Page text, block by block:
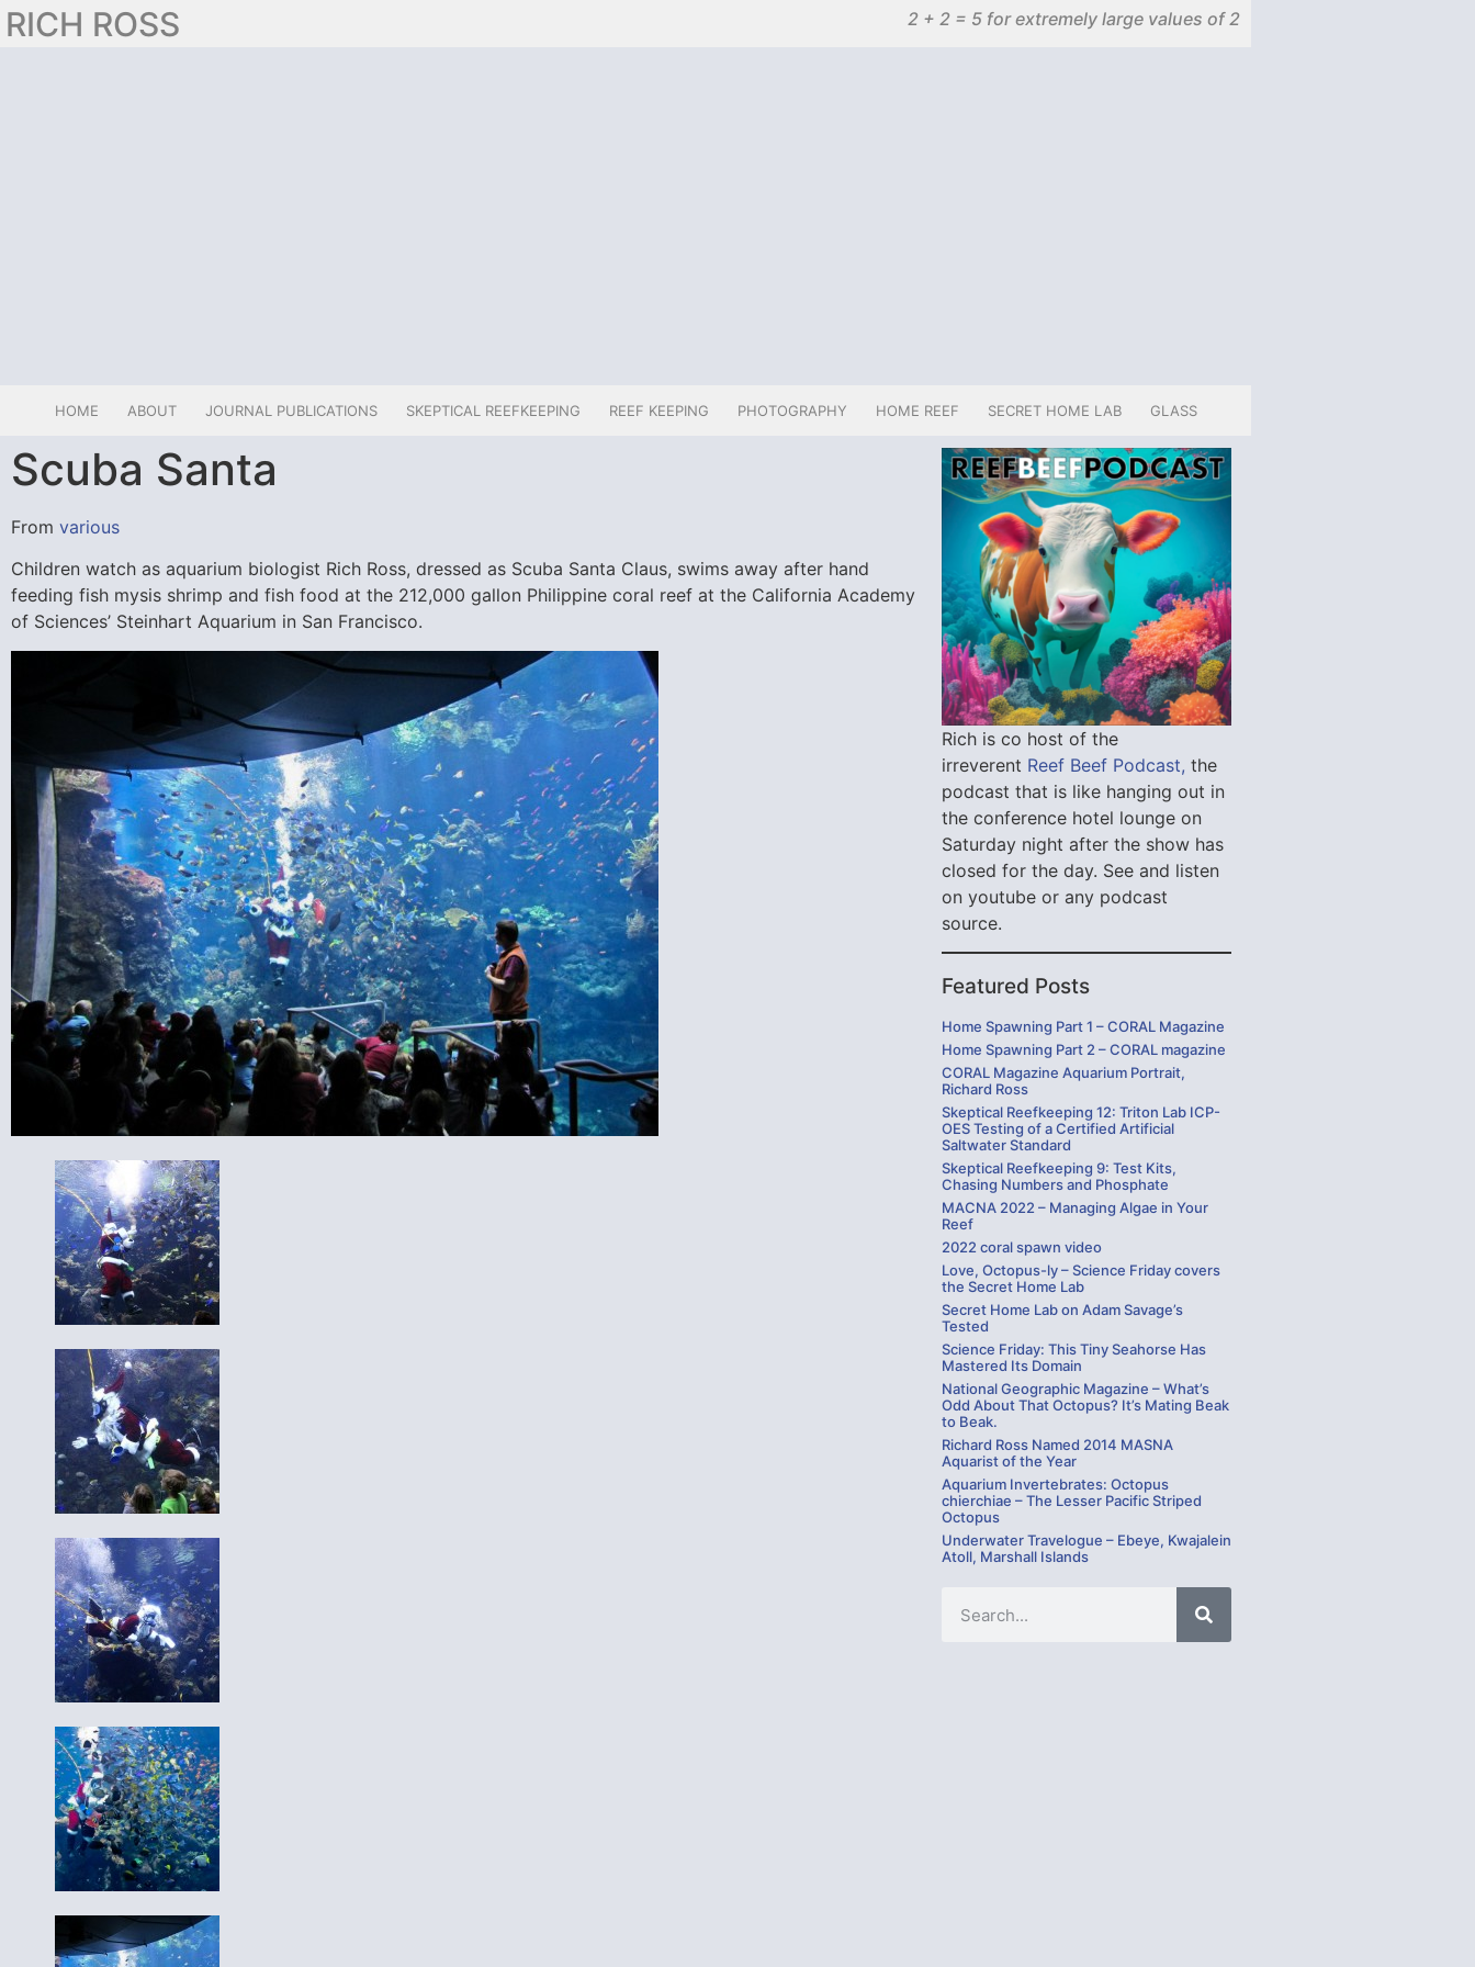
RICH ROSS 2 + 2 = 5 for extremely large values of 2
HOME ABOUT JOURNAL PUBLICATIONS SKEPTICAL REEFKEEPING REEF KEEPING PHOTOGRAPHY HOME REEF SECRET HOME LAB GLASS
Scuba Santa
From various
Children watch as aquarium biologist Rich Ross, dressed as Scuba Santa Claus, swims away after hand
feeding fish mysis shrimp and fish food at the 212,000 gallon Philippine coral reef at the California Academy
of Sciences’ Steinhart Aquarium in San Francisco.
Rich is co host of the
irreverent Reef Beef Podcast, the
podcast that is like hanging out in
the conference hotel lounge on
Saturday night after the show has
closed for the day. See and listen
on youtube or any podcast
source.
Featured Posts
Home Spawning Part 1 – CORAL Magazine
Home Spawning Part 2 – CORAL magazine
CORAL Magazine Aquarium Portrait,
Richard Ross
Skeptical Reefkeeping 12: Triton Lab ICP-
OES Testing of a Certified Artificial
Saltwater Standard
Skeptical Reefkeeping 9: Test Kits,
Chasing Numbers and Phosphate
MACNA 2022 – Managing Algae in Your
Reef
2022 coral spawn video
Love, Octopus-ly – Science Friday covers
the Secret Home Lab
Secret Home Lab on Adam Savage’s
Tested
Science Friday: This Tiny Seahorse Has
Mastered Its Domain
National Geographic Magazine – What’s
Odd About That Octopus? It’s Mating Beak
to Beak.
Richard Ross Named 2014 MASNA
Aquarist of the Year
Aquarium Invertebrates: Octopus
chierchiae – The Lesser Pacific Striped
Octopus
Underwater Travelogue – Ebeye, Kwajalein
Atoll, Marshall Islands